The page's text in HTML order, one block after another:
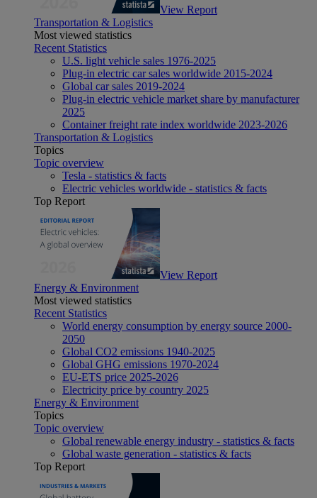
View Report
Transportation & Logistics
Most viewed statistics
Recent Statistics
U.S. light vehicle sales 1976-2025
Plug-in electric car sales worldwide 2015-2024
Global car sales 2019-2024
Plug-in electric vehicle market share by manufacturer
2025
Container freight rate index worldwide 2023-2026
Transportation & Logistics
Topics
Topic overview
Tesla - statistics & facts
Electric vehicles worldwide - statistics & facts
Top Report
View Report
Energy & Environment
Most viewed statistics
Recent Statistics
World energy consumption by energy source 2000-
2050
Global CO2 emissions 1940-2025
Global GHG emissions 1970-2024
EU-ETS price 2025-2026
Electricity price by country 2025
Energy & Environment
Topics
Topic overview
Global renewable energy industry - statistics & facts
Global waste generation - statistics & facts
Top Report